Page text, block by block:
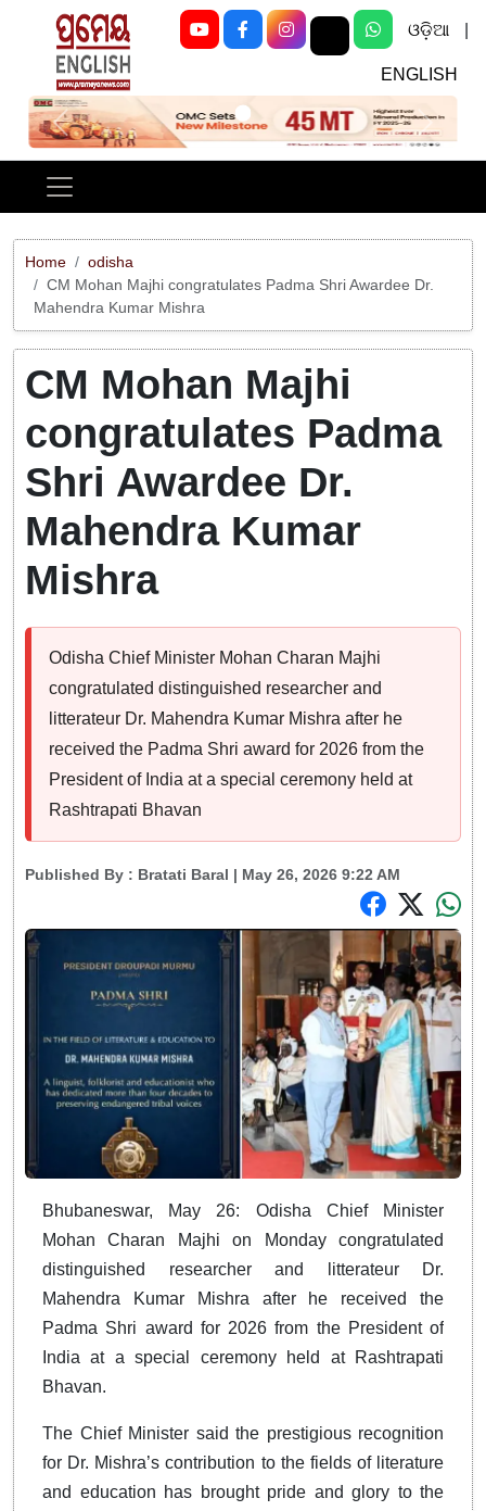
ଓଡ଼ିଆ
ENGLISH
Previous Next
Home
odisha
CM Mohan Majhi congratulates Padma Shri Awardee Dr.
Mahendra Kumar Mishra
CM Mohan Majhi
congratulates Padma
Shri Awardee Dr.
Mahendra Kumar
Mishra
Odisha Chief Minister Mohan Charan Majhi
congratulated distinguished researcher and
litterateur Dr. Mahendra Kumar Mishra after he
received the Padma Shri award for 2026 from the
President of India at a special ceremony held at
Rashtrapati Bhavan
Published By : Bratati Baral | May 26, 2026 9:22 AM
Bhubaneswar, May 26: Odisha Chief Minister
Mohan Charan Majhi on Monday congratulated
distinguished researcher and litterateur Dr.
Mahendra Kumar Mishra after he received the
Padma Shri award for 2026 from the President of
India at a special ceremony held at Rashtrapati
Bhavan.
The Chief Minister said the prestigious recognition
for Dr. Mishra’s contribution to the fields of literature
and education has brought pride and glory to the